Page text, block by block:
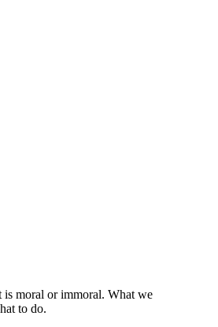
is moral or immoral. What we
to do.